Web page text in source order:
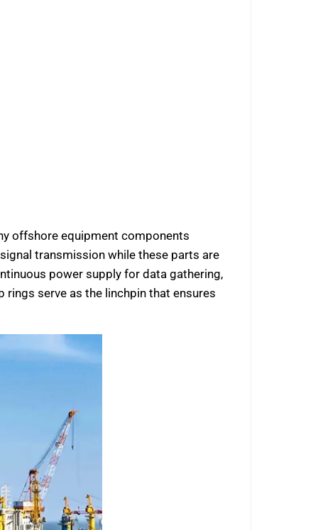
offshore equipment components
transmission while these parts are
power supply for data gathering,
serve as the linchpin that ensures